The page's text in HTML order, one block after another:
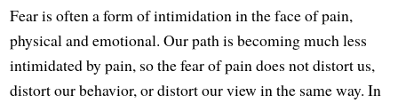
Fear is often a form of intimidation in the face of pain,
physical and emotional. Our path is becoming much less
intimidated by pain, so the fear of pain does not distort us,
distort our behavior, or distort our view in the same way. In